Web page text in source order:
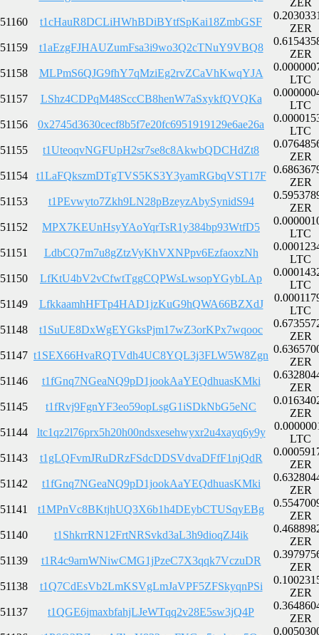
51160
t1cHauR8DCLiHWhBDiBYtfSpKai18ZmbGSF
ZER
51159
t1aEzgFJHAUZumFsa3i9wo3Q2cTNuY9VBQ8
ZER
51158
MLPmS6QJG9fhY7qMziEg2rvZCaVhKwqYJA
LTC
51157
LShz4CDPqM48SccCB8henW7aSxykfQVQKa
LTC
51156
0x2745d3630cecf8b5f7e20fc6951919129e6ae26a
LTC
51155
t1UteoqvNGFUpH2sr7se8c8AkwbQDCHdZt8
ZER
51154
t1LaFQkszmDTgTVS5KS3Y3yamRGbqVST17F
ZER
51153
t1PEvwyto7Zkh9LN28pBzeyzAbySynidS94
ZER
51152
MPX7KEUnHsyYAoYqrTsR1y384bp93WtfD5
LTC
51151
LdbCQ7m7u8gZtzVyKhVXNPpv6EzfaoxzNh
LTC
51150
LfKtU4bV2vCfwtTggCQPWsLwsopYGybLAp
LTC
51149
LfkkaamhHFTp4HAD1jzKuG9hQWA66BZXdJ
LTC
51148
t1SuUE8DxWgEYGksPjm17wZ3orKPx7wqooc
ZER
51147 t1SEX66HvaRQTVdh4UC8YQL3j3FLW5W8Zgn
ZER
51146
t1fGnq7NGeaNQ9pD1jookAaYEQdhuasKMki
ZER
51145
t1fRvj9FgnYF3eo59opLsgG1iSDkNbG5eNC
ZER
51144
ltc1qz2l76prx5h20h00ndsxesehwyxr2u4xayq6y9y
LTC
51143
t1gLQFvmJRuDRzFSdcDDSVdvaDFfF1njQdR
ZER
51142
t1fGnq7NGeaNQ9pD1jookAaYEQdhuasKMki
ZER
51141
t1MPnVc8BKtjhUQ3X6b1h4DEybCTUSqyEBg
ZER
51140
t1ShkrrRN12FrtNRSvkd3aL3h9dioqZJ4ik
ZER
51139
t1R4c9arnWNiwCMG1jPzeC7X3qqk7VczuDR
ZER
51138
t1Q7CdEsVb2LmKSVgLmJaVPF5ZFSkyqnPSi
ZER
51137
t1QGE6jmaxbfahjLJeWTqq2v28E5sw3jQ4P
ZER